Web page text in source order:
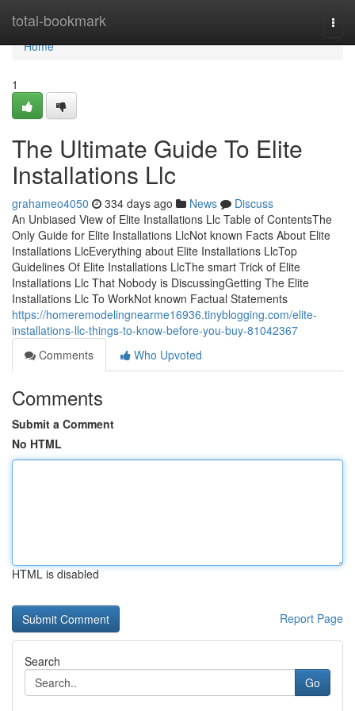
total-bookmark
Home
Home
1
The Ultimate Guide To Elite
Installations Llc
grahameo4050 334 days ago News
Discuss
An Unbiased View of Elite Installations Llc Table of ContentsThe
Only Guide for Elite Installations LlcNot known Facts About Elite
Installations LlcEverything about Elite Installations LlcTop
Guidelines Of Elite Installations LlcThe smart Trick of Elite
Installations Llc That Nobody is DiscussingGetting The Elite
Installations Llc To WorkNot known Factual Statements
https://homeremodelingnearme16936.tinyblogging.com/elite-
installations-llc-things-to-know-before-you-buy-81042367
Comments
Who Upvoted
Comments
Submit a Comment
No HTML
HTML is disabled
Report Page
Search
Go